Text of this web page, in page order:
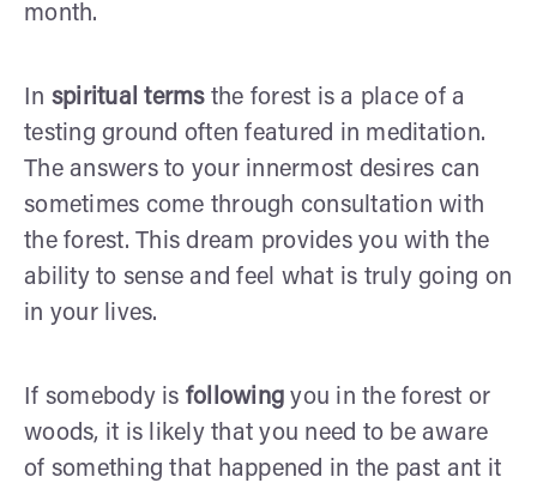
month.
In spiritual termsthe forest is a place of a
testing ground often featured in meditation.
The answers to your innermost desires can
sometimes come through consultation with
the forest. This dream provides you with the
ability to sense and feel what is truly going on
in your lives.
If somebody is following you in the forest or
woods, it is likely that you need to be aware
of something that happened in the past ant it